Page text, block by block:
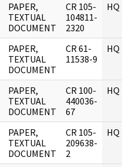
PAPER,
TEXTUAL
DOCUMENT
CR 105-
104811-
2320
HQ
PAPER,
TEXTUAL
DOCUMENT
CR 61-
11538-9
HQ
PAPER,
TEXTUAL
DOCUMENT
CR 100-
440036-
67
HQ
PAPER,
TEXTUAL
DOCUMENT
CR 105-
209638-
2
HQ